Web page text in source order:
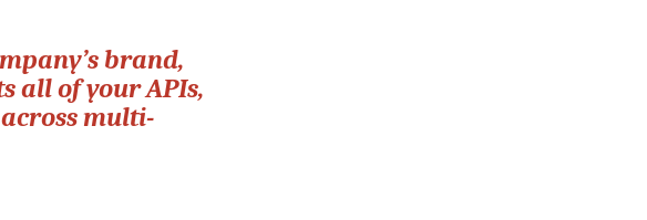
brand,
all of your APIs,
multi-